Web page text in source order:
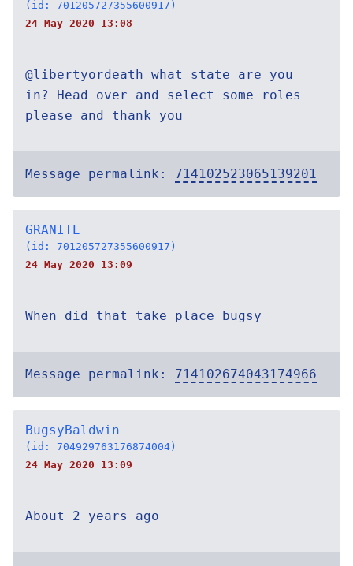
(id: 701205727355600917)
24 May 2020 13:08
@libertyordeath what state are you
in? Head over and select some roles
please and thank you
Message permalink: 714102523065139201
GRANITE
(id: 701205727355600917)
24 May 2020 13:09
When did that take place bugsy
Message permalink: 714102674043174966
BugsyBaldwin
(id: 704929763176874004)
24 May 2020 13:09
About 2 years ago